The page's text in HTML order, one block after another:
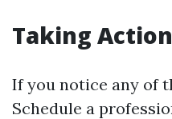
Taking Action
If you notice any of
Schedule a